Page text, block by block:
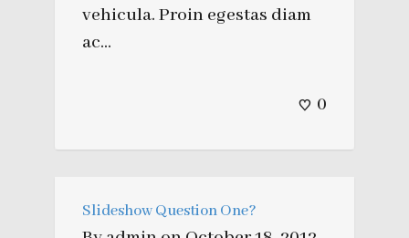
vehicula. Proin egestas diam
ac...
0
Slideshow Question One?